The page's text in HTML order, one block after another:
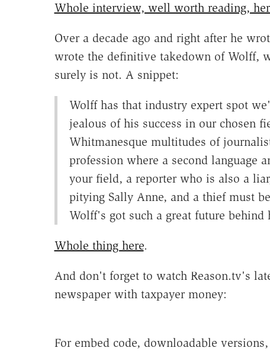
Whole interview, well worth reading,
Over a decade ago and right after he
wrote the definitive takedown of Wolff,
surely is not. A snippet:
Wolff has that industry expert spot
jealous of his success in our chosen
Whitmanesque multitudes of
profession where a second language
your field, a reporter who is also a
pitying Sally Anne, and a thief must
Wolff's got such a great future behind
Whole thing here.
And don't forget to watch Reason.tv's
newspaper with taxpayer money:
For embed code, downloadable